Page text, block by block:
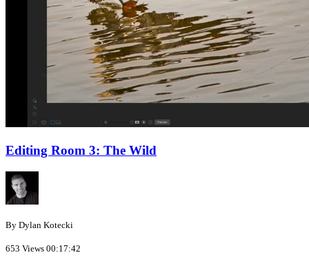
Editing Room 3: The Wild
By Dylan Kotecki
653 Views 00:17:42